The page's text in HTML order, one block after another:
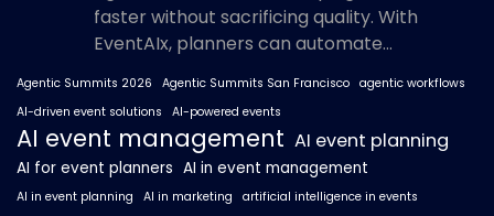
faster without sacrificing quality. With
EventAIx, planners can automate...
Agentic Summits 2026 Agentic Summits San Francisco agentic workflows
AI-driven event solutions
AI-powered events
AI event management AI event planning
AI for event planners AI in event management
AI in event planning AI in marketing
artificial intelligence in events